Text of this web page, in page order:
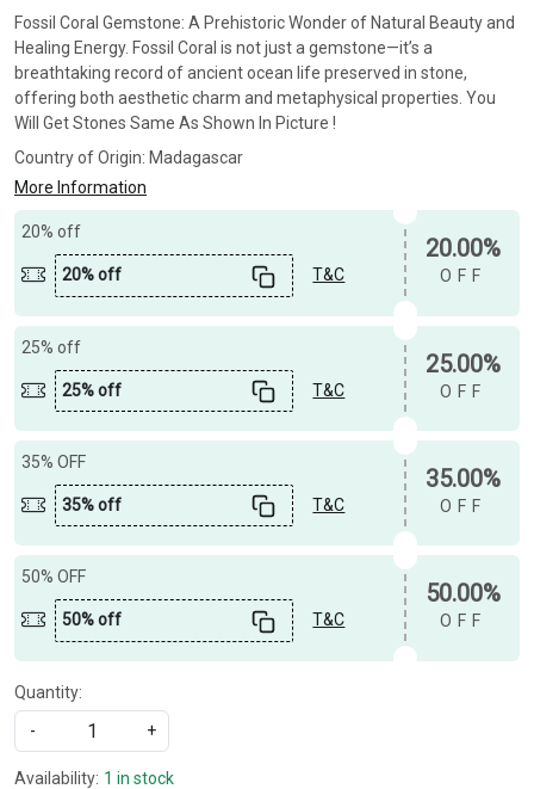
Fossil Coral Gemstone: A Prehistoric Wonder of Natural Beauty and
Healing Energy. Fossil Coral is not just a gemstone—it’s a
breathtaking record of ancient ocean life preserved in stone,
offering both aesthetic charm and metaphysical properties. You
Will Get Stones Same As Shown In Picture !
Country of Origin: Madagascar
More Information
20% off
20% off T&C
20.00%
OFF
25% off
25% off T&C
25.00%
OFF
35% OFF
35% off T&C
35.00%
OFF
50% OFF
50% off T&C
50.00%
OFF
Quantity:
-
+
Availability: 1 in stock